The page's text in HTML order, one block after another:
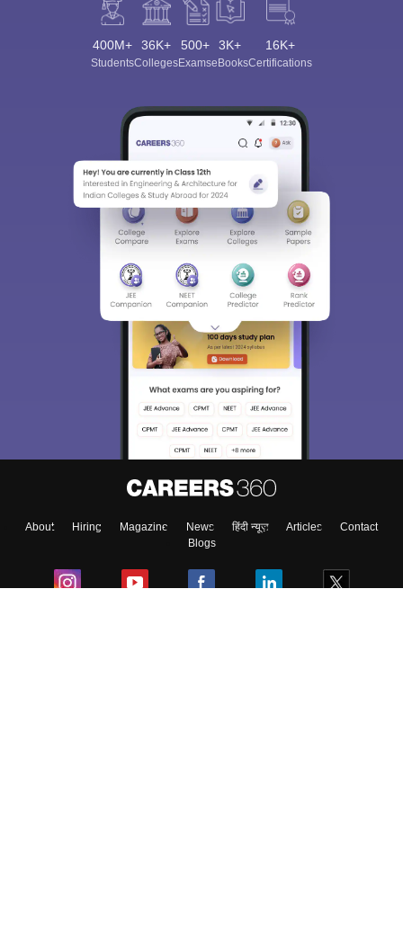
400M+
Students
36K+
Colleges
500+
Exams
3K+
eBooks
16K+
Certifications
About Hiring Magazine News हिंदी न्यूज़ Articles
Contact
Blogs